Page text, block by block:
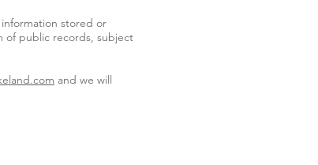
stored or
of public records, subject
and we will